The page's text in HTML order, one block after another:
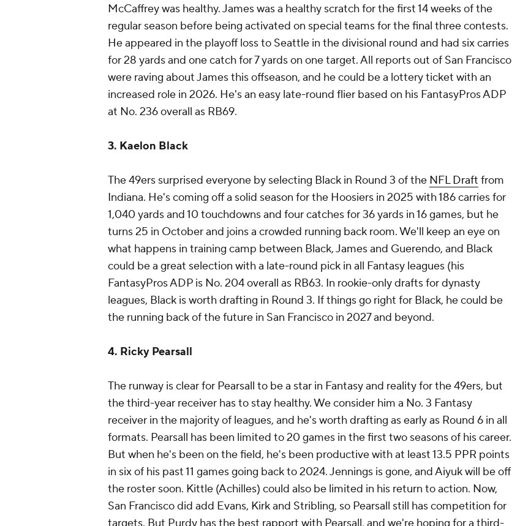
McCaffrey was healthy. James was a healthy scratch for the first 14 weeks of the
regular season before being activated on special teams for the final three contests.
He appeared in the playoff loss to Seattle in the divisional round and had six carries
for 28 yards and one catch for 7 yards on one target. All reports out of San Francisco
were raving about James this offseason, and he could be a lottery ticket with an
increased role in 2026. He's an easy late-round flier based on his FantasyPros ADP
at No. 236 overall as RB69.
3. Kaelon Black
The 49ers surprised everyone by selecting Black in Round 3 of the NFL Draft from
Indiana. He's coming off a solid season for the Hoosiers in 2025 with 186 carries for
1,040 yards and 10 touchdowns and four catches for 36 yards in 16 games, but he
turns 25 in October and joins a crowded running back room. We'll keep an eye on
what happens in training camp between Black, James and Guerendo, and Black
could be a great selection with a late-round pick in all Fantasy leagues (his
FantasyPros ADP is No. 204 overall as RB63. In rookie-only drafts for dynasty
leagues, Black is worth drafting in Round 3. If things go right for Black, he could be
the running back of the future in San Francisco in 2027 and beyond.
4. Ricky Pearsall
The runway is clear for Pearsall to be a star in Fantasy and reality for the 49ers, but
the third-year receiver has to stay healthy. We consider him a No. 3 Fantasy
receiver in the majority of leagues, and he's worth drafting as early as Round 6 in all
formats. Pearsall has been limited to 20 games in the first two seasons of his career.
But when he's been on the field, he's been productive with at least 13.5 PPR points
in six of his past 11 games going back to 2024. Jennings is gone, and Aiyuk will be off
the roster soon. Kittle (Achilles) could also be limited in his return to action. Now,
San Francisco did add Evans, Kirk and Stribling, so Pearsall still has competition for